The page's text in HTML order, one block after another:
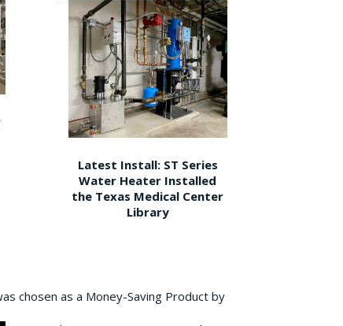
Latest Install: ST Series
Water Heater Installed
the Texas Medical Center
Library
chosen as a Money-Saving Product by